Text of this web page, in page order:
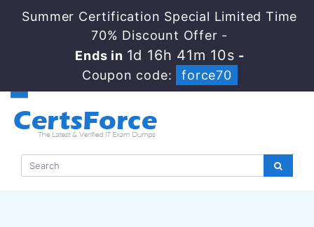
Summer Certification Special Limited Time
70% Discount Offer -
Ends in1d 16h 41m 9s-
Coupon code:
force70